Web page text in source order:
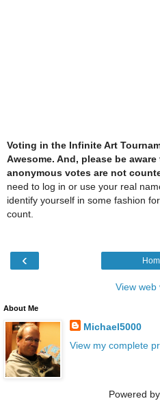
Voting in the Infinite Art
Awesome. And, please be
anonymous votes are not
need to log in or use your real
identify yourself in some fashion
count.
‹
View web
About Me
Michael5000
View my complete
Powered by